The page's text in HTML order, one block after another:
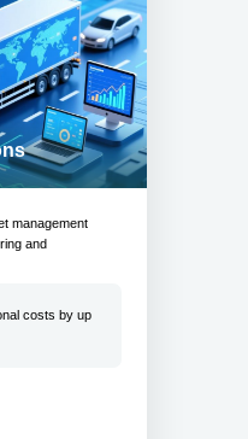
management
and
costs by up